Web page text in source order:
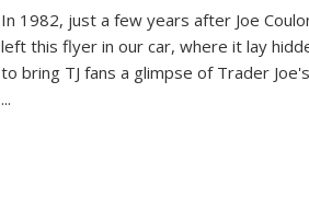
In 1982, just a few years after Joe
left this flyer in our car, where it lay
to bring TJ fans a glimpse of Trader
...